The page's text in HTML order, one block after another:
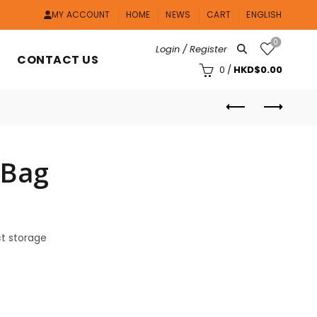
MY ACCOUNT HOME NEWS CART ENGLISH
CONTACT US
Login / Register
0
0 / HKD$0.00
storage